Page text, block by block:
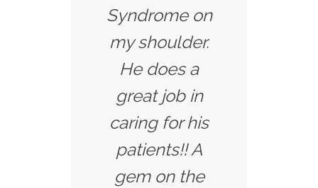
Syndrome on
my shoulder.
He does a
great job in
caring for his
patients!! A
gem on the